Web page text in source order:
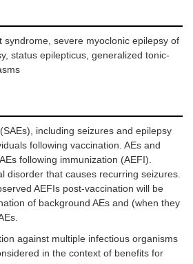
syndrome, severe myoclonic epilepsy of
status epilepticus, generalized tonic-
including seizures and epilepsy
following vaccination. AEs and
following immunization (AEFI).
disorder that causes recurring seizures.
AEFIs post-vaccination will be
of background AEs and (when they
against multiple infectious organisms
in the context of benefits for